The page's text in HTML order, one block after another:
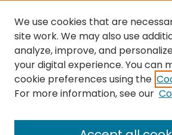
Search
We use cookies that are
site work. We may also use
analyze, improve, and
your digital experience. You can
cookie preferences using the
For more information, see our